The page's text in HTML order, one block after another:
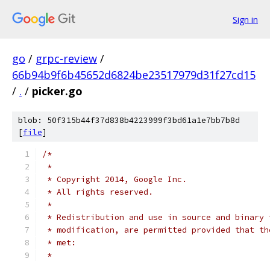
Sign in
go / grpc-review /
66b94b9f6b45652d6824be23517979d31f27cd15
/ . / picker.go
blob: 50f315b44f37d838b4223999f3bd61a1e7bb7b8d
[file]
/*
*
* Copyright 2014, Google Inc.
* All rights reserved.
*
* Redistribution and use in source and
* modification, are permitted provided that
* met:
*